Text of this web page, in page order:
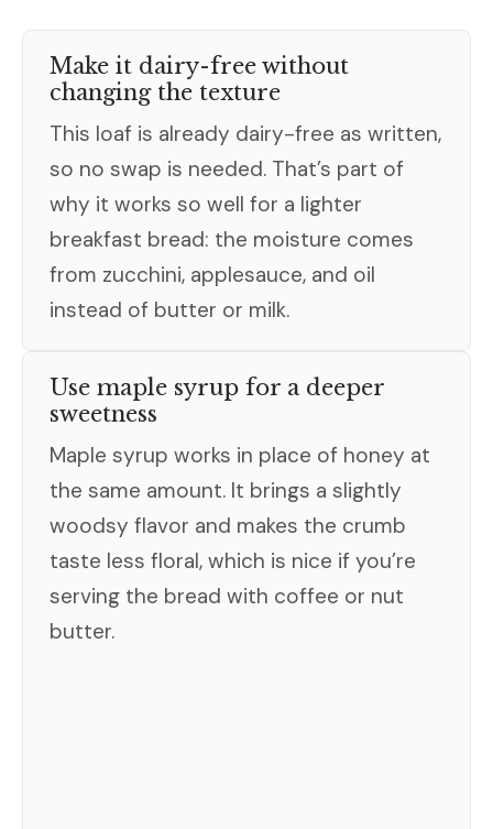
Make it dairy-free without
changing the texture
This loaf is already dairy-free as written,
so no swap is needed. That’s part of
why it works so well for a lighter
breakfast bread: the moisture comes
from zucchini, applesauce, and oil
instead of butter or milk.
Use maple syrup for a deeper
sweetness
Maple syrup works in place of honey at
the same amount. It brings a slightly
woodsy flavor and makes the crumb
taste less floral, which is nice if you’re
serving the bread with coffee or nut
butter.